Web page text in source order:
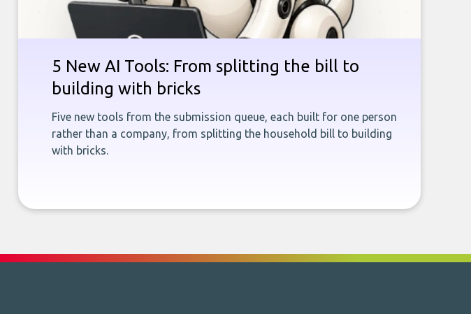
5 New AI Tools: From splitting the bill to
building with bricks
Five new tools from the submission queue, each built for one person
rather than a company, from splitting the household bill to building
with bricks.